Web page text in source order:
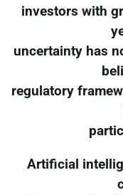
investors with
uncertainty has
regulatory
Artificial